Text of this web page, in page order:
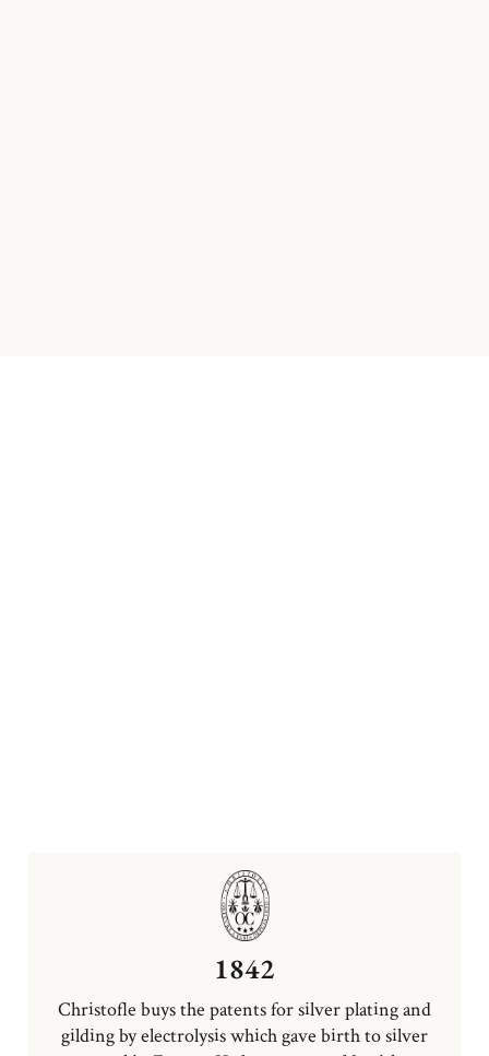
1842
Christofle buys the patents for silver plating and
gilding by electrolysis which gave birth to silver